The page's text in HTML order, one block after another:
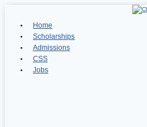
Home
Scholarships
Admissions
CSS
Jobs